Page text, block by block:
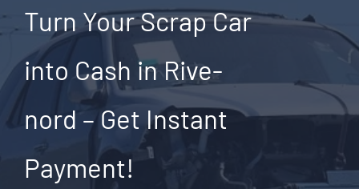
Turn Your Scrap Car
into Cash in Rive-
nord – Get Instant
Payment!